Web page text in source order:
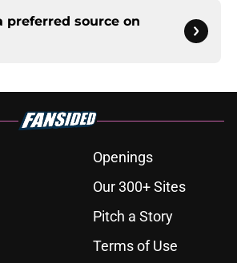
preferred source on
Openings
Our 300+ Sites
Pitch a Story
Terms of Use